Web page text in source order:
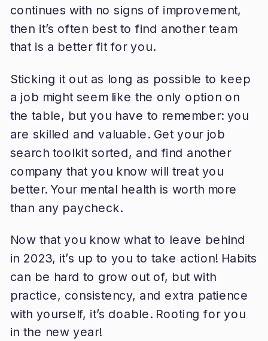
continues with no signs of improvement,
then it’s often best to find another team
that is a better fit for you.
Sticking it out as long as possible to keep
a job might seem like the only option on
the table, but you have to remember: you
are skilled and valuable. Get your job
search toolkit sorted, and find another
company that you know will treat you
better. Your mental health is worth more
than any paycheck.
Now that you know what to leave behind
in 2023, it’s up to you to take action! Habits
can be hard to grow out of, but with
practice, consistency, and extra patience
with yourself, it’s doable. Rooting for you
in the new year!